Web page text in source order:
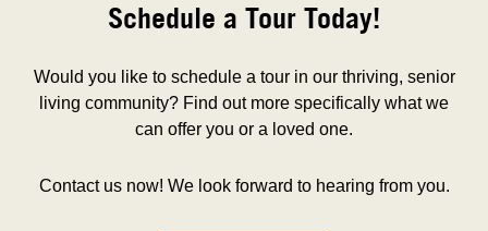
Schedule a Tour Today!
Would you like to schedule a tour in our thriving, senior
living community? Find out more specifically what we
can offer you or a loved one.
Contact us now! We look forward to hearing from you.